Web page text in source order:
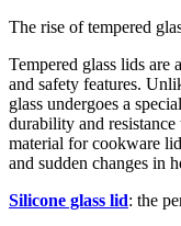
The rise of tempered
Tempered glass lids are
and safety features.
glass undergoes a
durability and
material for cookware
and sudden changes in
Silicone glass lid: the